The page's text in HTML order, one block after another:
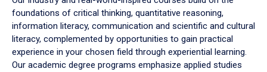
foundations of critical thinking, quantitative reasoning,
information literacy, communication and scientific and cultural
literacy, complemented by opportunities to gain practical
experience in your chosen field through experiential learning.
Our academic degree programs emphasize applied studies